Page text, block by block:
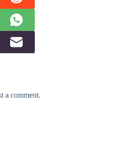
a comment.